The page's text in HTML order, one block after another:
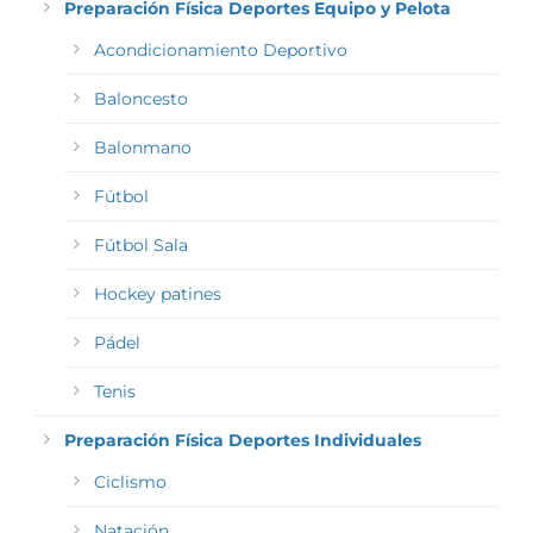
Preparación Física Deportes Equipo y Pelota
Acondicionamiento Deportivo
Baloncesto
Balonmano
Fútbol
Fútbol Sala
Hockey patines
Pádel
Tenis
Preparación Física Deportes Individuales
Ciclismo